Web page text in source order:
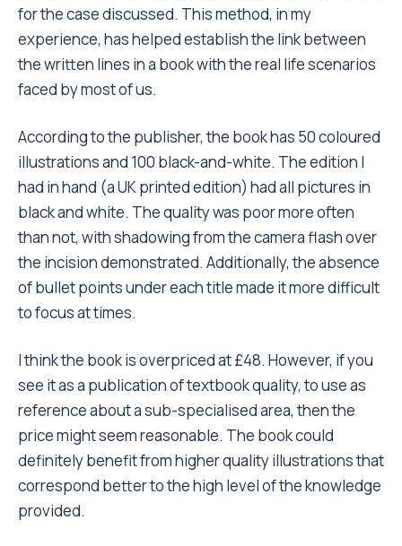
for the case discussed. This method, in my
experience, has helped establish the link between
the written lines in a book with the real life scenarios
faced by most of us.
According to the publisher, the book has 50 coloured
illustrations and 100 black-and-white. The edition I
had in hand (a UK printed edition) had all pictures in
black and white. The quality was poor more often
than not, with shadowing from the camera flash over
the incision demonstrated. Additionally, the absence
of bullet points under each title made it more difficult
to focus at times.
I think the book is overpriced at £48. However, if you
see it as a publication of textbook quality, to use as
reference about a sub-specialised area, then the
price might seem reasonable. The book could
definitely benefit from higher quality illustrations that
correspond better to the high level of the knowledge
provided.